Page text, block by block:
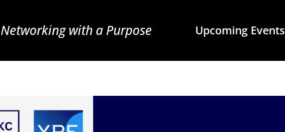
Networking with a Purpose Upcoming Events